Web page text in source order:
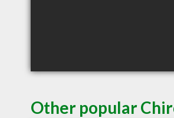
Other popular